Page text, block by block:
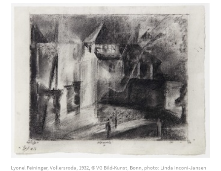
Lyonel Feininger, Vollersroda, 1932, © VG Bild-Kunst, Bonn, photo: Linda Inconi-Jansen